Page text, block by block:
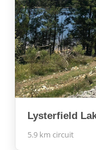
Lysterfield
5.9 km circuit